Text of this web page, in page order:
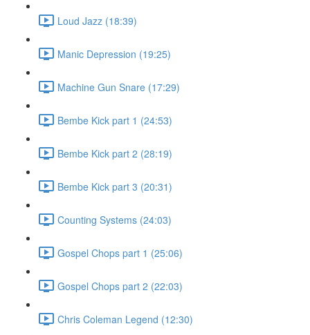
Loud Jazz (18:39)
Manic Depression (19:25)
Machine Gun Snare (17:29)
Bembe Kick part 1 (24:53)
Bembe Kick part 2 (28:19)
Bembe Kick part 3 (20:31)
Counting Systems (24:03)
Gospel Chops part 1 (25:06)
Gospel Chops part 2 (22:03)
Chris Coleman Legend (12:30)